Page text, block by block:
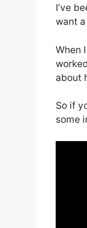
I’ve
want
When
about
So if
some